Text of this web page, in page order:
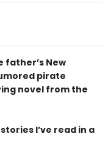
father’s New
pirate
novel from the
I’ve read in a